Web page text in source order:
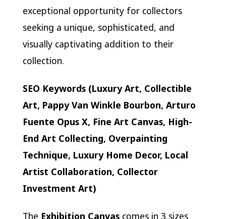
exceptional opportunity for collectors
seeking a unique, sophisticated, and
visually captivating addition to their
collection.
SEO Keywords (Luxury Art, Collectible
Art, Pappy Van Winkle Bourbon, Arturo
Fuente Opus X, Fine Art Canvas, High-
End Art Collecting, Overpainting
Technique, Luxury Home Decor, Local
Artist Collaboration, Collector
Investment Art)
The Exhibition Canvas comes in 3 sizes